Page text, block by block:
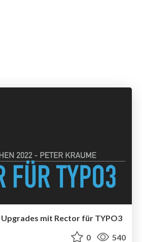
mit Rector für TYPO3
0 540